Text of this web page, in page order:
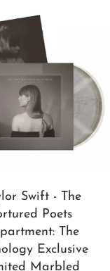
Swift - The
Poets
The
Exclusive
Marbled